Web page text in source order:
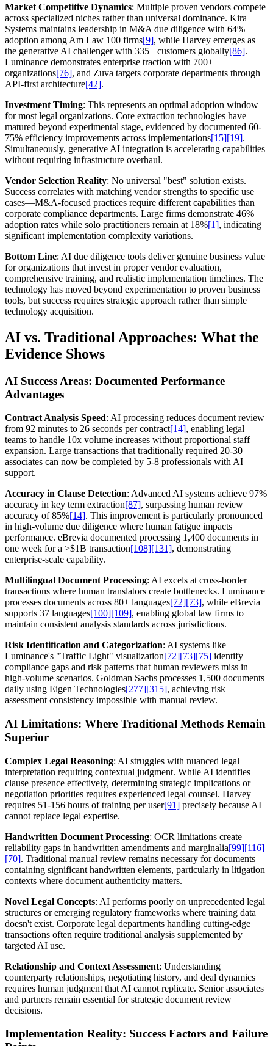
Market Competitive Dynamics: Multiple proven vendors compete
across specialized niches rather than universal dominance. Kira
Systems maintains leadership in M&A due diligence with 64%
adoption among Am Law 100 firms[9], while Harvey emerges as
the generative AI challenger with 335+ customers globally[86].
Luminance demonstrates enterprise traction with 700+
organizations[76], and Zuva targets corporate departments through
API-first architecture[42].
Investment Timing: This represents an optimal adoption window
for most legal organizations. Core extraction technologies have
matured beyond experimental stage, evidenced by documented 60-
75% efficiency improvements across implementations[15][19].
Simultaneously, generative AI integration is accelerating capabilities
without requiring infrastructure overhaul.
Vendor Selection Reality: No universal "best" solution exists.
Success correlates with matching vendor strengths to specific use
cases—M&A-focused practices require different capabilities than
corporate compliance departments. Large firms demonstrate 46%
adoption rates while solo practitioners remain at 18%[1], indicating
significant implementation complexity variations.
Bottom Line: AI due diligence tools deliver genuine business value
for organizations that invest in proper vendor evaluation,
comprehensive training, and realistic implementation timelines. The
technology has moved beyond experimentation to proven business
tools, but success requires strategic approach rather than simple
technology acquisition.
AI vs. Traditional Approaches: What the
Evidence Shows
AI Success Areas: Documented Performance
Advantages
Contract Analysis Speed: AI processing reduces document review
from 92 minutes to 26 seconds per contract[14], enabling legal
teams to handle 10x volume increases without proportional staff
expansion. Large transactions that traditionally required 20-30
associates can now be completed by 5-8 professionals with AI
support.
Accuracy in Clause Detection: Advanced AI systems achieve 97%
accuracy in key term extraction[87], surpassing human review
accuracy of 85%[14]. This improvement is particularly pronounced
in high-volume due diligence where human fatigue impacts
performance. eBrevia documented processing 1,400 documents in
one week for a >$1B transaction[108][131], demonstrating
enterprise-scale capability.
Multilingual Document Processing: AI excels at cross-border
transactions where human translators create bottlenecks. Luminance
processes documents across 80+ languages[72][73], while eBrevia
supports 37 languages[100][109], enabling global law firms to
maintain consistent analysis standards across jurisdictions.
Risk Identification and Categorization: AI systems like
Luminance's "Traffic Light" visualization[72][73][75] identify
compliance gaps and risk patterns that human reviewers miss in
high-volume scenarios. Goldman Sachs processes 1,500 documents
daily using Eigen Technologies[277][315], achieving risk
assessment consistency impossible with manual review.
AI Limitations: Where Traditional Methods Remain
Superior
Complex Legal Reasoning: AI struggles with nuanced legal
interpretation requiring contextual judgment. While AI identifies
clause presence effectively, determining strategic implications or
negotiation priorities requires experienced legal counsel. Harvey
requires 51-156 hours of training per user[91] precisely because AI
cannot replace legal expertise.
Handwritten Document Processing: OCR limitations create
reliability gaps in handwritten amendments and marginalia[99][116]
[70]. Traditional manual review remains necessary for documents
containing significant handwritten elements, particularly in litigation
contexts where document authenticity matters.
Novel Legal Concepts: AI performs poorly on unprecedented legal
structures or emerging regulatory frameworks where training data
doesn't exist. Corporate legal departments handling cutting-edge
transactions often require traditional analysis supplemented by
targeted AI use.
Relationship and Context Assessment: Understanding
counterparty relationships, negotiating history, and deal dynamics
requires human judgment that AI cannot replicate. Senior associates
and partners remain essential for strategic document review
decisions.
Implementation Reality: Success Factors and Failure